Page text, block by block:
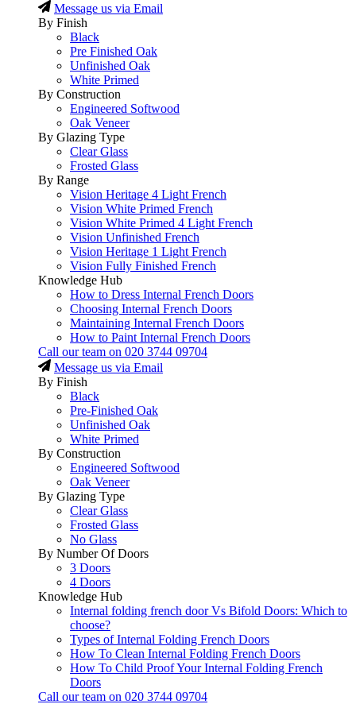
Message us via Email
By Finish
Black
Pre Finished Oak
Unfinished Oak
White Primed
By Construction
Engineered Softwood
Oak Veneer
By Glazing Type
Clear Glass
Frosted Glass
By Range
Vision Heritage 4 Light French
Vision White Primed French
Vision White Primed 4 Light French
Vision Unfinished French
Vision Heritage 1 Light French
Vision Fully Finished French
Knowledge Hub
How to Dress Internal French Doors
Choosing Internal French Doors
Maintaining Internal French Doors
How to Paint Internal French Doors
Call our team on 020 3744 09704
Message us via Email
By Finish
Black
Pre-Finished Oak
Unfinished Oak
White Primed
By Construction
Engineered Softwood
Oak Veneer
By Glazing Type
Clear Glass
Frosted Glass
No Glass
By Number Of Doors
3 Doors
4 Doors
Knowledge Hub
Internal folding french door Vs Bifold Doors: Which to
choose?
Types of Internal Folding French Doors
How To Clean Internal Folding French Doors
How To Child Proof Your Internal Folding French
Doors
Call our team on 020 3744 09704